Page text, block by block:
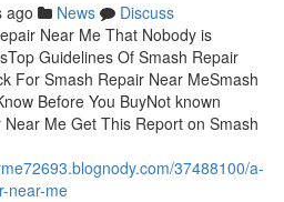
ago News
Discuss
Near Me That Nobody is
Guidelines Of Smash Repair
For Smash Repair Near MeSmash
Before You BuyNot known
Me Get This Report on Smash
37488100/a-
near-me